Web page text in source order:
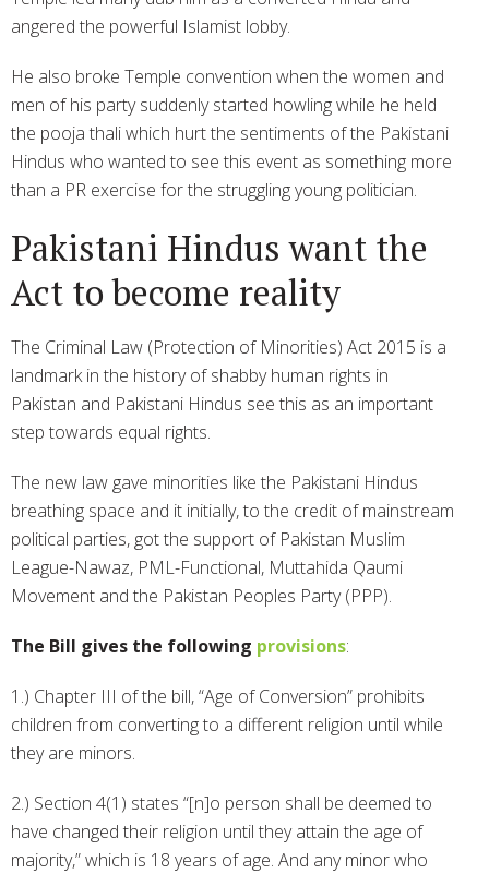
angered the powerful Islamist lobby.
He also broke Temple convention when the women and
men of his party suddenly started howling while he held
the pooja thali which hurt the sentiments of the Pakistani
Hindus who wanted to see this event as something more
than a PR exercise for the struggling young politician.
Pakistani Hindus want the
Act to become reality
The Criminal Law (Protection of Minorities) Act 2015 is a
landmark in the history of shabby human rights in
Pakistan and Pakistani Hindus see this as an important
step towards equal rights.
The new law gave minorities like the Pakistani Hindus
breathing space and it initially, to the credit of mainstream
political parties, got the support of Pakistan Muslim
League-Nawaz, PML-Functional, Muttahida Qaumi
Movement and the Pakistan Peoples Party (PPP).
The Bill gives the following provisions:
1.) Chapter III of the bill, “Age of Conversion” prohibits
children from converting to a different religion until while
they are minors.
2.) Section 4(1) states “[n]o person shall be deemed to
have changed their religion until they attain the age of
majority,” which is 18 years of age. And any minor who